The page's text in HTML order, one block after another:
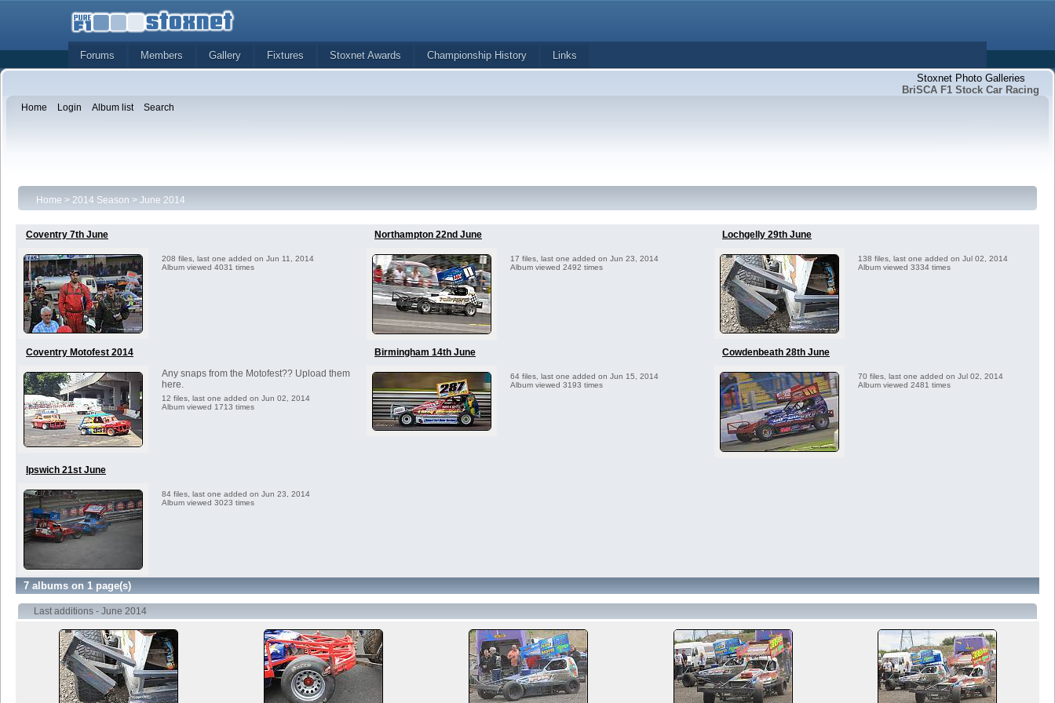
Forums Members Gallery Fixtures Stoxnet Awards Championship History
Links
Stoxnet Photo Galleries
BriSCA F1 Stock Car Racing
Home Login Album list Search
Home > 2014 Season > June 2014
Coventry 7th June
208 files, last one added on Jun 11, 2014
Album viewed 4031 times
Northampton 22nd June
17 files, last one added on Jun 23, 2014
Album viewed 2492 times
Lochgelly 29th June
138 files, last one added on Jul 02, 2014
Album viewed 3334 times
Coventry Motofest 2014
Any snaps from the Motofest?? Upload them
here.
12 files, last one added on Jun 02, 2014
Album viewed 1713 times
Birmingham 14th June
64 files, last one added on Jun 15, 2014
Album viewed 3193 times
Cowdenbeath 28th June
70 files, last one added on Jul 02, 2014
Album viewed 2481 times
Ipswich 21st June
84 files, last one added on Jun 23, 2014
Album viewed 3023 times
7 albums on 1 page(s)
Last additions - June 2014